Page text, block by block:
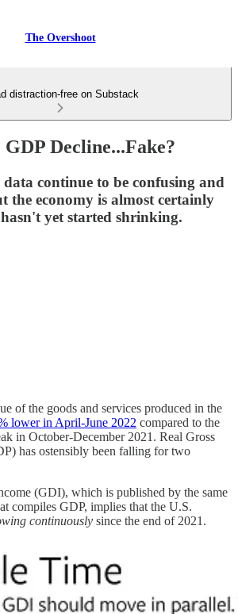
The Overshoot
distraction-free on Substack
Decline...Fake?
continue to be confusing and
the economy is almost certainly
yet started shrinking.
of the goods and services produced in the
lower in April-June 2022 compared to the
in October-December 2021. Real Gross
has ostensibly been falling for two
(GDI), which is published by the same
compiles GDP, implies that the U.S.
continuously since the end of 2021.